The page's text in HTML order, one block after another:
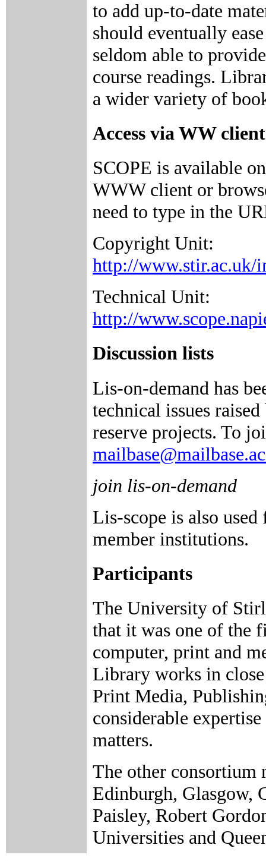
to add up-to-date
should eventually
seldom able to
course readings.
a wider variety of
Access via WW client
SCOPE is available
WWW client or
need to type in the
Copyright Unit:
http://www.stir.ac.uk/
Technical Unit:
http://
Discussion lists
Lis-on-demand has
technical issues
reserve projects. To
join lis-on-demand
Lis-scope is also
member institutions.
Participants
The University of
that it was one of the
computer, print and
Library works in
Print Media,
considerable
matters.
The other consortium
Edinburgh, Glasgow,
Paisley, Robert
Universities and